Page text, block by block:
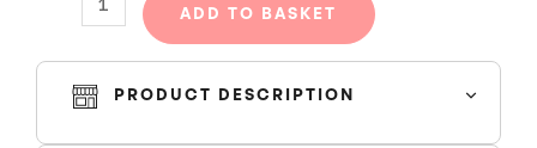
ADD TO BASKET
PRODUCT DESCRIPTION